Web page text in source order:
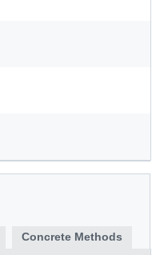
Concrete Methods